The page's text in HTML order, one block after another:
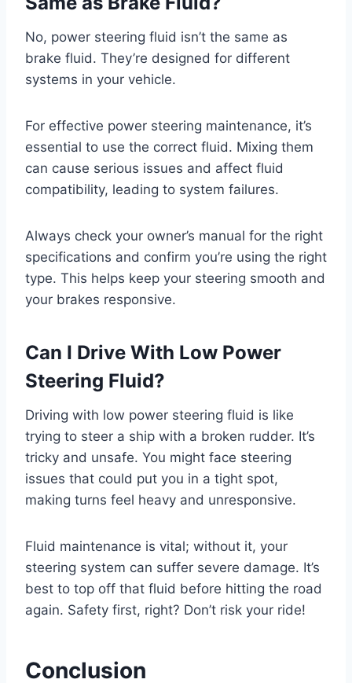
No, power steering fluid isn’t the same as
brake fluid. They’re designed for different
systems in your vehicle.
For effective power steering maintenance, it’s
essential to use the correct fluid. Mixing them
can cause serious issues and affect fluid
compatibility, leading to system failures.
Always check your owner’s manual for the right
specifications and confirm you’re using the right
type. This helps keep your steering smooth and
your brakes responsive.
Can I Drive With Low Power
Steering Fluid?
Driving with low power steering fluid is like
trying to steer a ship with a broken rudder. It’s
tricky and unsafe. You might face steering
issues that could put you in a tight spot,
making turns feel heavy and unresponsive.
Fluid maintenance is vital; without it, your
steering system can suffer severe damage. It’s
best to top off that fluid before hitting the road
again. Safety first, right? Don’t risk your ride!
Conclusion